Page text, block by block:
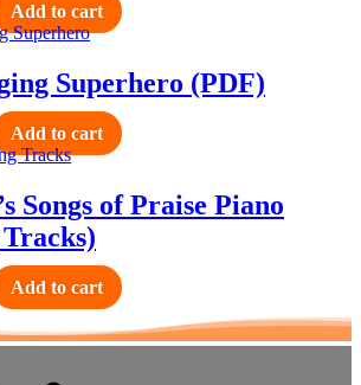
Add to cart
Superhero (PDF)
Add to cart
Songs of Praise Piano
Add to cart